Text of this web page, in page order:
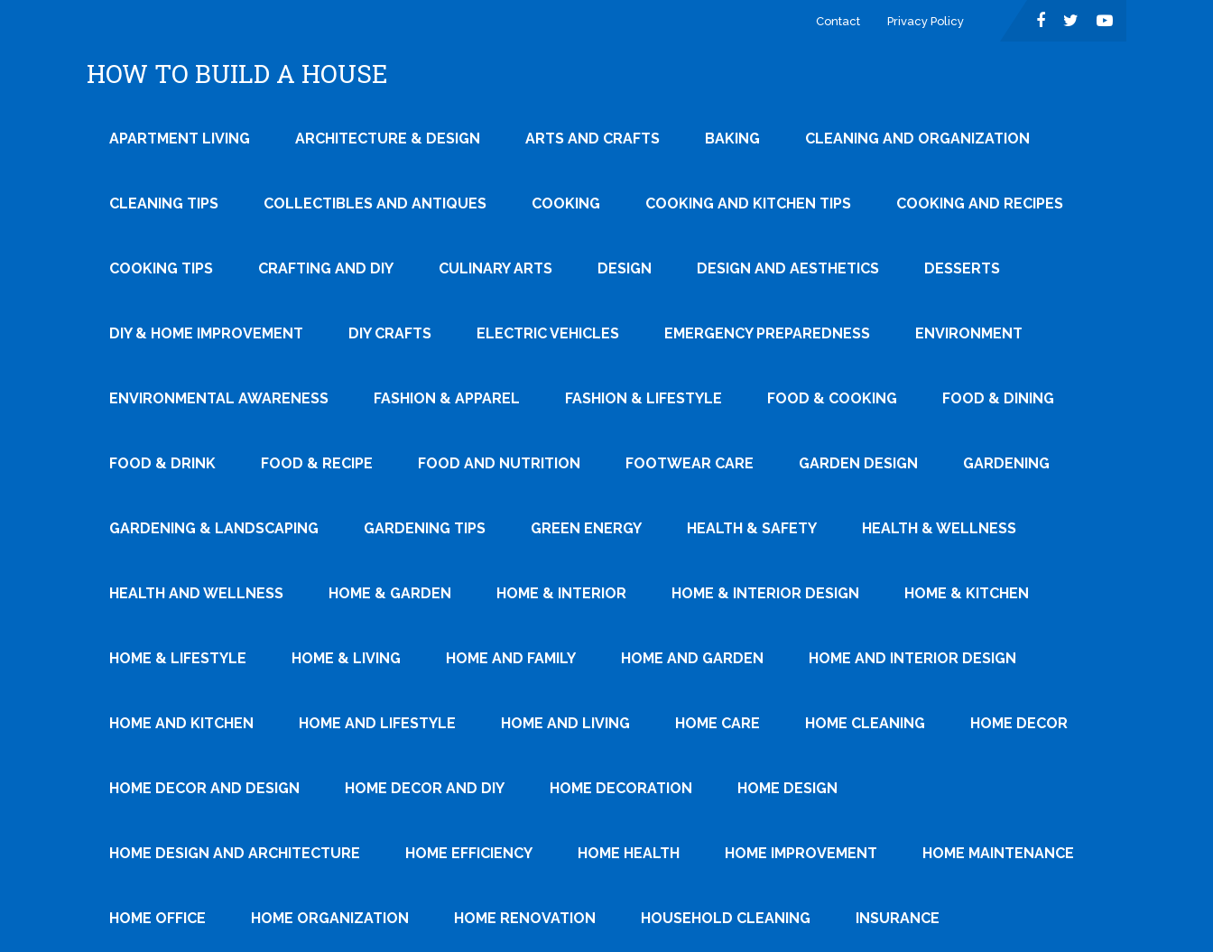
Contact Privacy Policy
HOW TO BUILD A HOUSE
APARTMENT LIVING ARCHITECTURE & DESIGN ARTS AND CRAFTS BAKING CLEANING AND ORGANIZATION
CLEANING TIPS COLLECTIBLES AND ANTIQUES COOKING COOKING AND KITCHEN TIPS COOKING AND RECIPES
COOKING TIPS CRAFTING AND DIY CULINARY ARTS DESIGN DESIGN AND AESTHETICS DESSERTS
DIY & HOME IMPROVEMENT DIY CRAFTS ELECTRIC VEHICLES EMERGENCY PREPAREDNESS ENVIRONMENT
ENVIRONMENTAL AWARENESS FASHION & APPAREL FASHION & LIFESTYLE FOOD & COOKING FOOD & DINING
FOOD & DRINK FOOD & RECIPE FOOD AND NUTRITION FOOTWEAR CARE GARDEN DESIGN GARDENING
GARDENING & LANDSCAPING GARDENING TIPS GREEN ENERGY HEALTH & SAFETY HEALTH & WELLNESS
HEALTH AND WELLNESS HOME & GARDEN HOME & INTERIOR HOME & INTERIOR DESIGN HOME & KITCHEN
HOME & LIFESTYLE HOME & LIVING HOME AND FAMILY HOME AND GARDEN HOME AND INTERIOR DESIGN
HOME AND KITCHEN HOME AND LIFESTYLE HOME AND LIVING HOME CARE HOME CLEANING HOME DECOR
HOME DECOR AND DESIGN HOME DECOR AND DIY HOME DECORATION HOME DESIGN
HOME DESIGN AND ARCHITECTURE HOME EFFICIENCY HOME HEALTH HOME IMPROVEMENT HOME MAINTENANCE
HOME OFFICE HOME ORGANIZATION HOME RENOVATION HOUSEHOLD CLEANING INSURANCE